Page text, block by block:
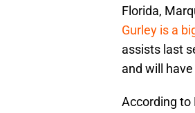
Florida,
Gurley is a
assists last
and will
According to